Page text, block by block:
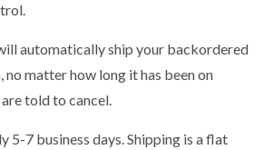
automatically ship your backordered
no matter how long it has been on
told to cancel.
5-7 business days. Shipping is a flat